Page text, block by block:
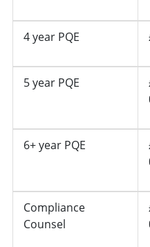
4 year PQE
5 year PQE
6+ year PQE
Compliance
Counsel